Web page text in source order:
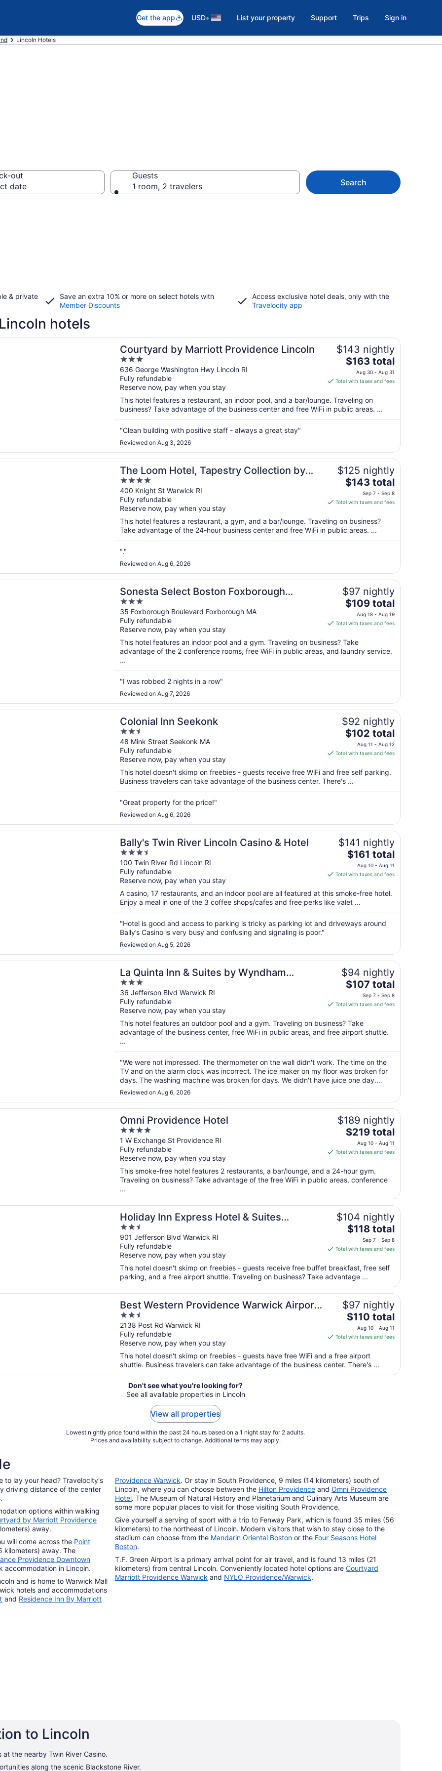
Get the app USD• List your property Support Trips Sign in
Lincoln Hotels
out
date
Guests
1 room, 2 travelers
Search
& private
Save an extra 10% or more on select hotels with
Member Discounts
Access exclusive hotel deals, only with the
Travelocity app
hotels
Courtyard by Marriott Providence Lincoln
3
out
of
5
636 George Washington Hwy Lincoln RI
Fully refundable
Reserve now, pay when you stay
$143 nightly
The
price
is
total
per
night
to
Aug
31
$163 total
Aug 30 - Aug 31
Total with taxes and fees
This hotel features a restaurant, an indoor pool, and a bar/lounge. Traveling on
business? Take advantage of the business center and free WiFi in public areas. ...
"Clean building with positive staff - always a great stay"
Reviewed on Aug 3, 2026
a new window
by Marriott Providence Lincoln
The Loom Hotel, Tapestry Collection by
Hilton
4
out
of
5
400 Knight St Warwick RI
Fully refundable
Reserve now, pay when you stay
$125 nightly
The
price
is
total
per
night
to
Sep
8
$143 total
Sep 7 - Sep 8
Total with taxes and fees
This hotel features a restaurant, a gym, and a bar/lounge. Traveling on business?
Take advantage of the 24-hour business center and free WiFi in public areas. ...
"."
Reviewed on Aug 6, 2026
a new window
Hotel, Tapestry Collection by Hilton
Sonesta Select Boston Foxborough
Mansfield
3
out
of
5
35 Foxborough Boulevard Foxborough MA
Fully refundable
Reserve now, pay when you stay
$97 nightly
The
price
is
total
per
from
to
Aug
19
$109 total
Aug 18 - Aug 19
Total with taxes and fees
This hotel features an indoor pool and a gym. Traveling on business? Take
advantage of the 2 conference rooms, free WiFi in public areas, and laundry service.
...
"I was robbed 2 nights in a row"
Reviewed on Aug 7, 2026
a new window
Select Boston Foxborough Mansfield
Colonial Inn Seekonk
2.5
out
of
5
48 Mink Street Seekonk MA
Fully refundable
Reserve now, pay when you stay
$92 nightly
The
price
is
total
per
night
to
Aug
12
$102 total
Aug 11 - Aug 12
Total with taxes and fees
This hotel doesn't skimp on freebies - guests receive free WiFi and free self parking.
Business travelers can take advantage of the business center. There's ...
"Great property for the price!"
Reviewed on Aug 6, 2026
a new window
Seekonk
Bally's Twin River Lincoln Casino & Hotel
3.5
out
of
5
100 Twin River Rd Lincoln RI
Fully refundable
Reserve now, pay when you stay
$141 nightly
The
price
is
total
per
night
from
to
Aug
11
$161 total
Aug 10 - Aug 11
Total with taxes and fees
A casino, 17 restaurants, and an indoor pool are all featured at this smoke-free hotel.
Enjoy a meal in one of the 3 coffee shops/cafes and free perks like valet ...
"Hotel is good and access to parking is tricky as parking lot and driveways around
Bally’s Casino is very busy and confusing and signaling is poor."
Reviewed on Aug 5, 2026
a new window
River Lincoln Casino & Hotel
La Quinta Inn & Suites by Wyndham
Warwick Providence Airport
3
out
of
5
36 Jefferson Blvd Warwick RI
Fully refundable
Reserve now, pay when you stay
$94 nightly
The
price
is
total
per
from
Sep
7
to
8
$107 total
Sep 7 - Sep 8
Total with taxes and fees
This hotel features an outdoor pool and a gym. Traveling on business? Take
advantage of the business center, free WiFi in public areas, and free airport shuttle.
...
"We were not impressed. The thermometer on the wall didn't work. The time on the
TV and on the alarm clock was incorrect. The ice maker on my floor was broken for
days. The washing machine was broken for days. We didn't have juice one day.
Didn't have fresh fruit on another day. We weren't allowed ..."
Reviewed on Aug 6, 2026
a new window
Inn & Suites by Wyndham Warwick Providence Airport
Omni Providence Hotel
4
out
of
5
1 W Exchange St Providence RI
Fully refundable
Reserve now, pay when you stay
$189 nightly
The
price
is
total
per
from
10
to
11
$219 total
Aug 10 - Aug 11
Total with taxes and fees
This smoke-free hotel features 2 restaurants, a bar/lounge, and a 24-hour gym.
Traveling on business? Take advantage of the free WiFi in public areas, conference
...
a new window
Hotel
Holiday Inn Express Hotel & Suites
Warwick-Providence (Arpt) by IHG
2.5
out
of
5
901 Jefferson Blvd Warwick RI
Fully refundable
Reserve now, pay when you stay
$104 nightly
The
price
is
total
per
night
from
Sep
7
Sep
$118 total
Sep 7 - Sep 8
Total with taxes and fees
This hotel doesn't skimp on freebies - guests receive free buffet breakfast, free self
parking, and a free airport shuttle. Traveling on business? Take advantage ...
a new window
Express Hotel & Suites Warwick-Providence (Arpt) by IHG
Best Western Providence Warwick Airport
Inn
2.5
out
of
5
2138 Post Rd Warwick RI
Fully refundable
Reserve now, pay when you stay
$97 nightly
The
price
is
total
per
night
$110 total
Aug 10 - Aug 11
Total with taxes and fees
This hotel doesn't skimp on freebies - guests have free WiFi and a free airport
shuttle. Business travelers can take advantage of the business center. There's ...
a new window
Providence Warwick Airport Inn
Don't see what you're looking for?
See all available properties in Lincoln
View all properties
Lowest nightly price found within the past 24 hours based on a 1 night stay for 2 adults.
Prices and availability subject to change. Additional terms may apply.
to lay your head? Travelocity's
driving distance of the center
options within walking
by Marriott Providence
away.
will come across the Point
kilometers) away. The
Providence Downtown
accommodation in Lincoln.
and is home to Warwick Mall
hotels and accommodations
and Residence Inn By Marriott
Providence Warwick. Or stay in South Providence, 9 miles (14 kilometers) south of
Lincoln, where you can choose between the Hilton Providence and Omni Providence
Hotel. The Museum of Natural History and Planetarium and Culinary Arts Museum are
some more popular places to visit for those visiting South Providence.
Give yourself a serving of sport with a trip to Fenway Park, which is found 35 miles (56
kilometers) to the northeast of Lincoln. Modern visitors that wish to stay close to the
stadium can choose from the Mandarin Oriental Boston or the Four Seasons Hotel
Boston.
T.F. Green Airport is a primary arrival point for air travel, and is found 13 miles (21
kilometers) from central Lincoln. Conveniently located hotel options are Courtyard
Marriott Providence Warwick and NYLO Providence/Warwick.
to Lincoln
the nearby Twin River Casino.
along the scenic Blackstone River.